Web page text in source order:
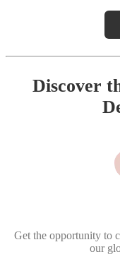
Discover
Get the opportunity to
our